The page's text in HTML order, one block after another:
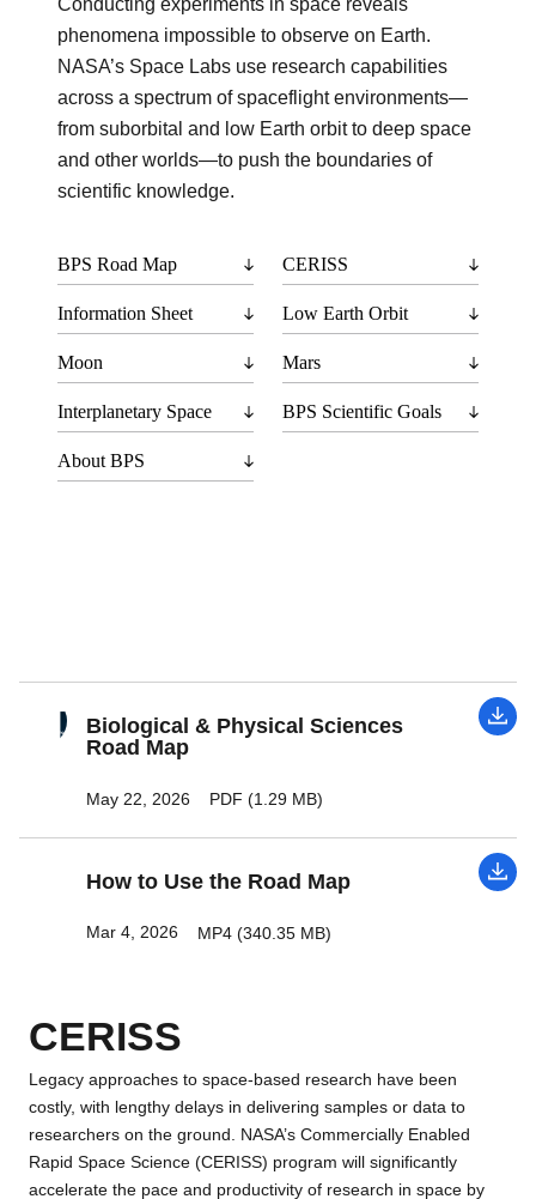
phenomena impossible to observe on Earth.
NASA’s Space Labs use research capabilities
across a spectrum of spaceflight environments—
from suborbital and low Earth orbit to deep space
and other worlds—to push the boundaries of
scientific knowledge.
BPS Road Map CERISS
Information Sheet Low Earth Orbit
Moon Mars
Interplanetary Space BPS Scientific Goals
About BPS
Biological & Physical Sciences
Road Map
May 22, 2026 PDF (1.29 MB)
How to Use the Road Map
Mar 4, 2026 MP4 (340.35 MB)
CERISS
Legacy approaches to space-based research have been
costly, with lengthy delays in delivering samples or data to
researchers on the ground. NASA’s Commercially Enabled
Rapid Space Science (CERISS) program will significantly
accelerate the pace and productivity of research in space by